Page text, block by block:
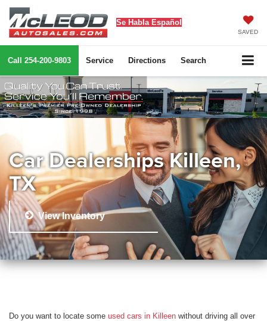
Se Habla Español
SAVED
Call 254-200-9803 Service Directions Search
Car Dealerships Killeen,
TX
View Inventory
Do you want to locate some used cars in Killeen without driving all over